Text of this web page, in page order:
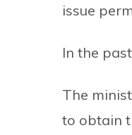
issue
In the
The
to obtain